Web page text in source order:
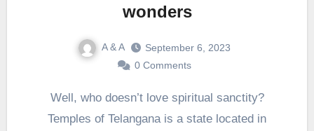
wonders
A & A
September 6, 2023
0 Comments
Well, who doesn’t love spiritual sanctity?
Temples of Telangana is a state located in